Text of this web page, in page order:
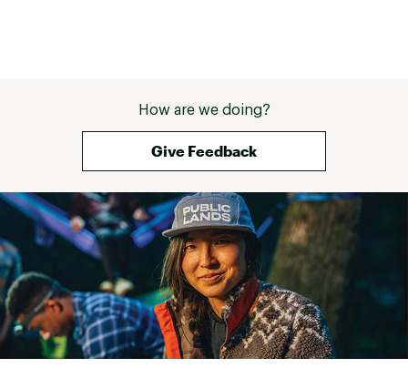
How are we doing?
Give Feedback